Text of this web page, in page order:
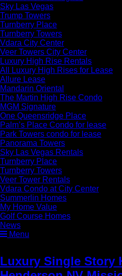
Sky Las Vegas
Trump Towers
Turnberry Place
Turnberry Towers
Vdara City Center
Veer Towers City Center
Luxury High Rise Rentals
All Luxury High Rises for Lease
Allure Lease
Mandarin Oriental
The Martin High Rise Condo
MGM Signature
One Queensridge Place
Palm’s Place Condo for lease
Park Towers condo for lease
Panorama Towers
Sky Las Vegas Rentals
Turnberry Place
Turnberry Towers
Veer Tower Rentals
Vdara Condo at City Center
Summerlin Homes
My Home Value
Golf Course Homes
News
Menu
Luxury Single Story